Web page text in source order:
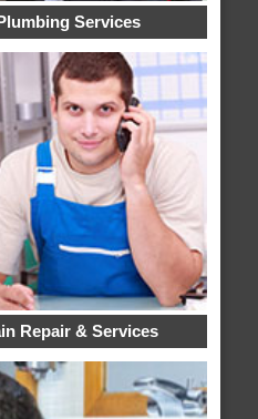
Services
Repair & Services